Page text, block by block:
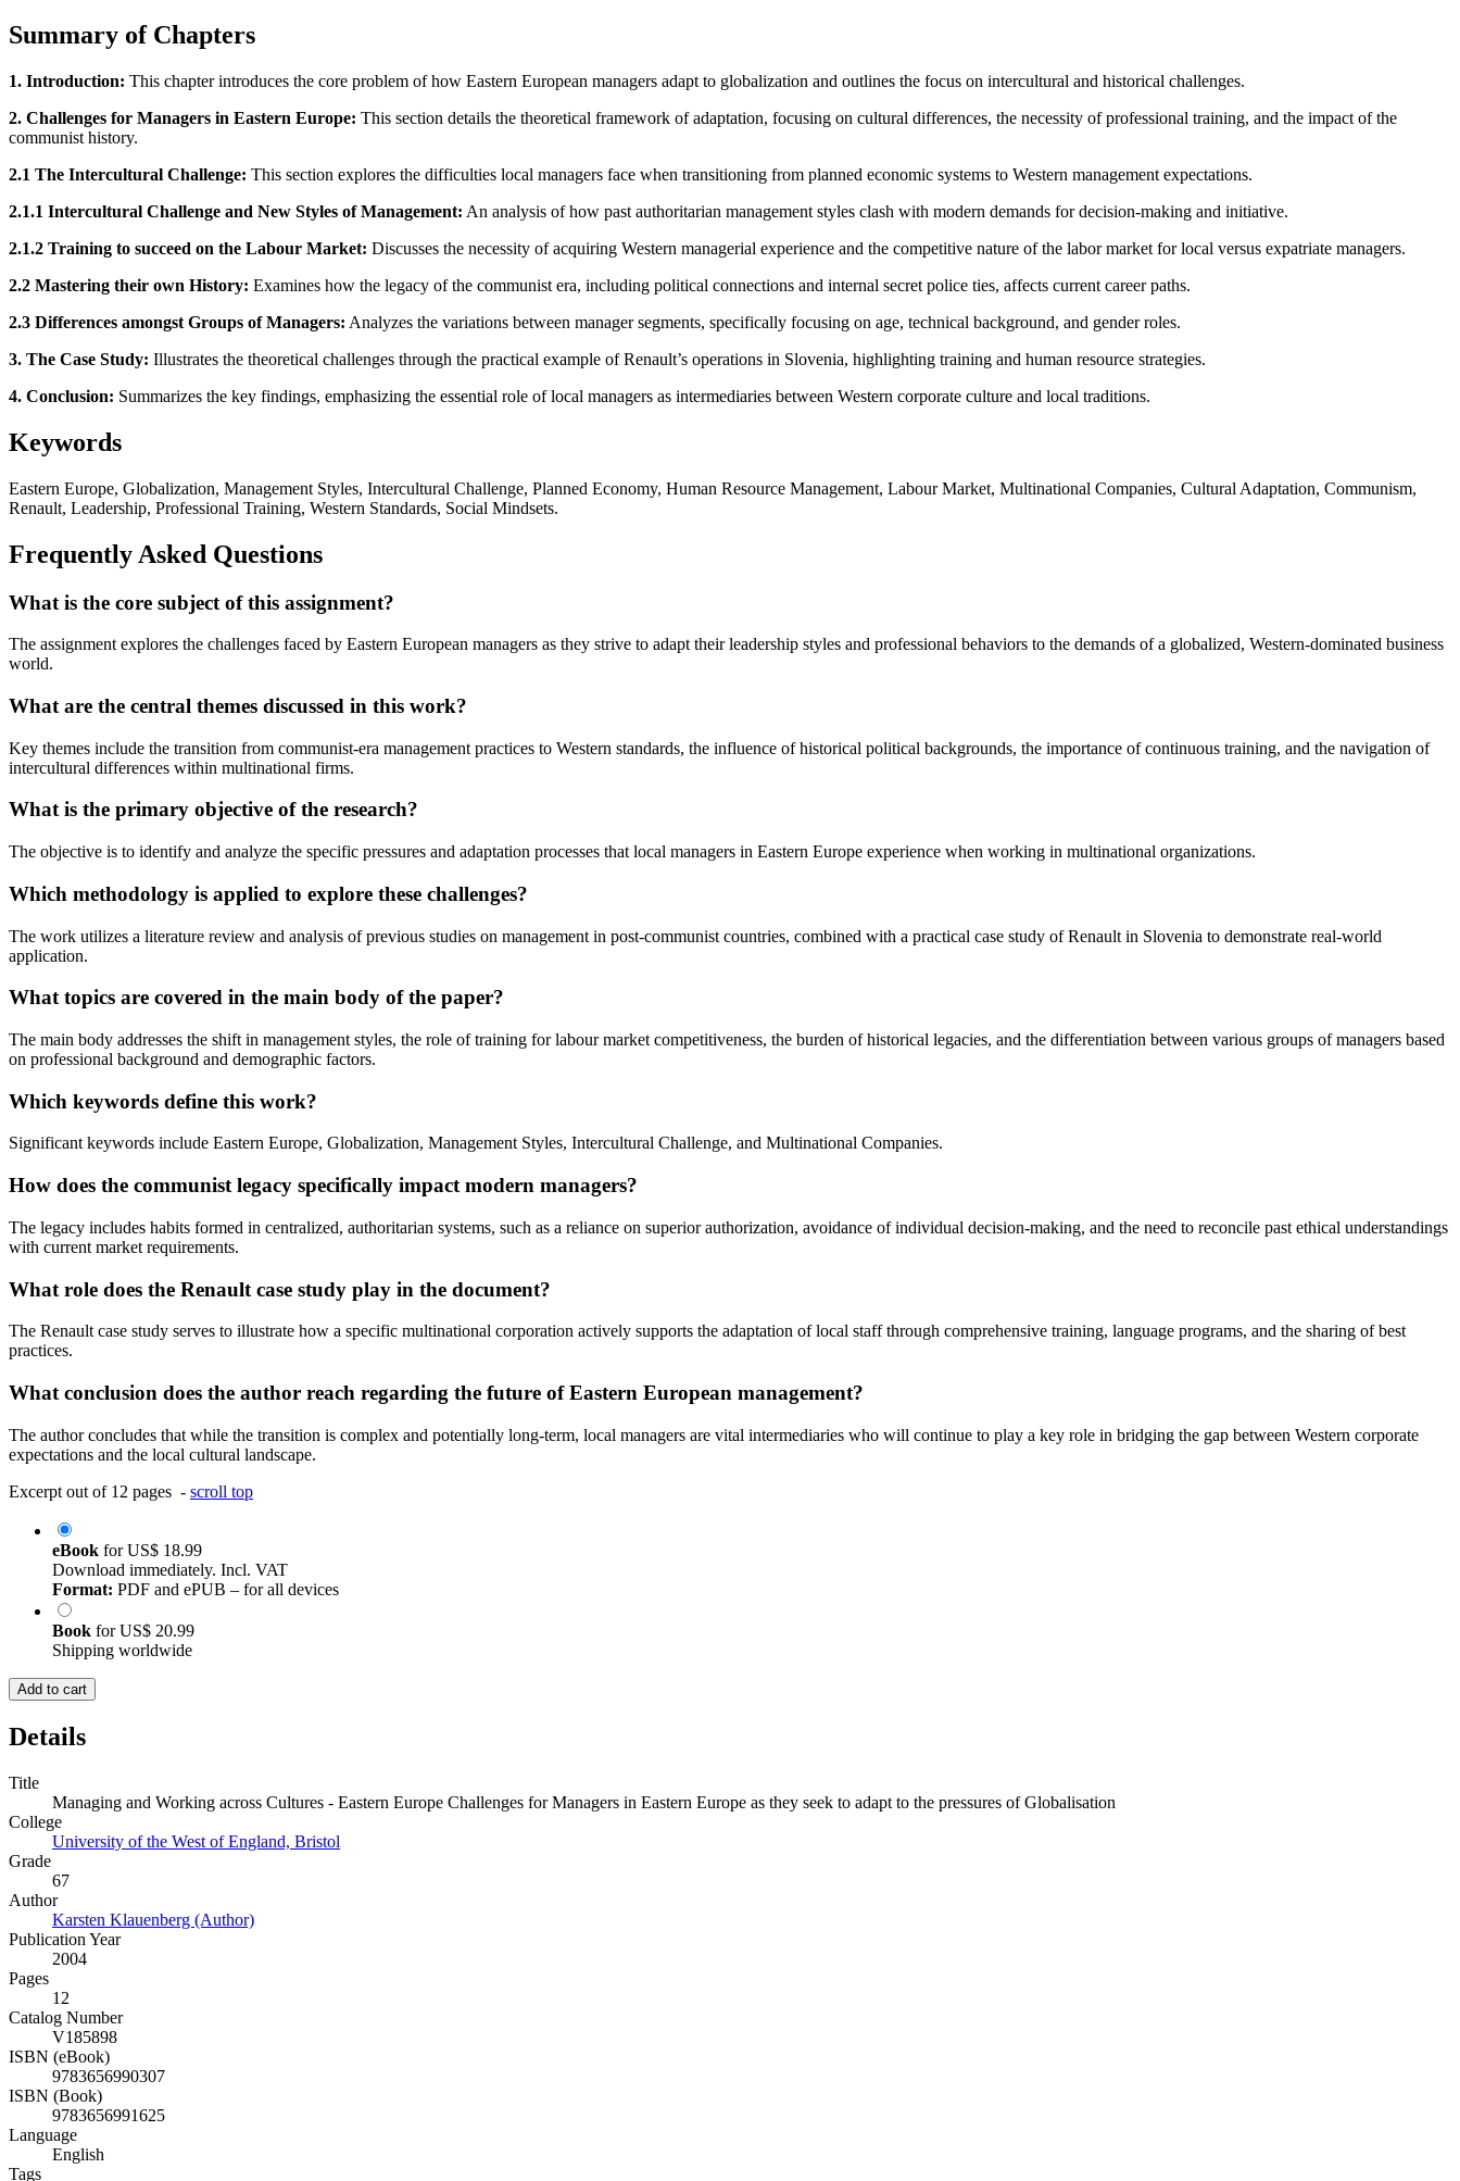
Summary of Chapters
1. Introduction: This chapter introduces the core problem of how Eastern European managers adapt to globalization and outlines the focus on intercultural and historical challenges.
2. Challenges for Managers in Eastern Europe: This section details the theoretical framework of adaptation, focusing on cultural differences, the necessity of professional training, and the impact of the
communist history.
2.1 The Intercultural Challenge: This section explores the difficulties local managers face when transitioning from planned economic systems to Western management expectations.
2.1.1 Intercultural Challenge and New Styles of Management: An analysis of how past authoritarian management styles clash with modern demands for decision-making and initiative.
2.1.2 Training to succeed on the Labour Market: Discusses the necessity of acquiring Western managerial experience and the competitive nature of the labor market for local versus expatriate managers.
2.2 Mastering their own History: Examines how the legacy of the communist era, including political connections and internal secret police ties, affects current career paths.
2.3 Differences amongst Groups of Managers: Analyzes the variations between manager segments, specifically focusing on age, technical background, and gender roles.
3. The Case Study: Illustrates the theoretical challenges through the practical example of Renault’s operations in Slovenia, highlighting training and human resource strategies.
4. Conclusion: Summarizes the key findings, emphasizing the essential role of local managers as intermediaries between Western corporate culture and local traditions.
Keywords
Eastern Europe, Globalization, Management Styles, Intercultural Challenge, Planned Economy, Human Resource Management, Labour Market, Multinational Companies, Cultural Adaptation, Communism,
Renault, Leadership, Professional Training, Western Standards, Social Mindsets.
Frequently Asked Questions
What is the core subject of this assignment?
The assignment explores the challenges faced by Eastern European managers as they strive to adapt their leadership styles and professional behaviors to the demands of a globalized, Western-dominated business
world.
What are the central themes discussed in this work?
Key themes include the transition from communist-era management practices to Western standards, the influence of historical political backgrounds, the importance of continuous training, and the navigation of
intercultural differences within multinational firms.
What is the primary objective of the research?
The objective is to identify and analyze the specific pressures and adaptation processes that local managers in Eastern Europe experience when working in multinational organizations.
Which methodology is applied to explore these challenges?
The work utilizes a literature review and analysis of previous studies on management in post-communist countries, combined with a practical case study of Renault in Slovenia to demonstrate real-world
application.
What topics are covered in the main body of the paper?
The main body addresses the shift in management styles, the role of training for labour market competitiveness, the burden of historical legacies, and the differentiation between various groups of managers based
on professional background and demographic factors.
Which keywords define this work?
Significant keywords include Eastern Europe, Globalization, Management Styles, Intercultural Challenge, and Multinational Companies.
How does the communist legacy specifically impact modern managers?
The legacy includes habits formed in centralized, authoritarian systems, such as a reliance on superior authorization, avoidance of individual decision-making, and the need to reconcile past ethical understandings
with current market requirements.
What role does the Renault case study play in the document?
The Renault case study serves to illustrate how a specific multinational corporation actively supports the adaptation of local staff through comprehensive training, language programs, and the sharing of best
practices.
What conclusion does the author reach regarding the future of Eastern European management?
The author concludes that while the transition is complex and potentially long-term, local managers are vital intermediaries who will continue to play a key role in bridging the gap between Western corporate
expectations and the local cultural landscape.
Excerpt out of 12 pages - scroll top
eBook forUS$ 18.99
Download immediately. Incl. VAT
Format: PDF and ePUB – for all devices
Book forUS$ 20.99
Shipping worldwide
Add to cart
Details
Title
Managing and Working across Cultures - Eastern Europe Challenges for Managers in Eastern Europe as they seek to adapt to the pressures of Globalisation
College
University of the West of England, Bristol
Grade
67
Author
Karsten Klauenberg (Author)
Publication Year
2004
Pages
12
Catalog Number
V185898
ISBN (eBook)
9783656990307
ISBN (Book)
9783656991625
Language
English
Tags